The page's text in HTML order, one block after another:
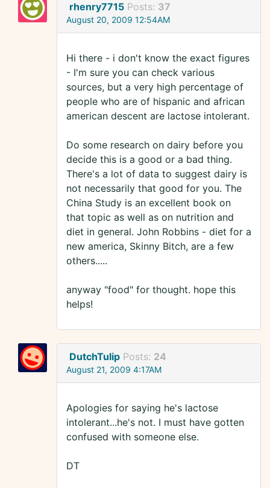
rhenry7715 Posts: 37
August 20, 2009 12:54AM
Hi there - i don't know the exact figures
- I'm sure you can check various
sources, but a very high percentage of
people who are of hispanic and african
american descent are lactose intolerant.
Do some research on dairy before you
decide this is a good or a bad thing.
There's a lot of data to suggest dairy is
not necessarily that good for you. The
China Study is an excellent book on
that topic as well as on nutrition and
diet in general. John Robbins - diet for a
new america, Skinny Bitch, are a few
others.....
anyway "food" for thought. hope this
helps!
DutchTulip Posts: 24
August 21, 2009 4:17AM
Apologies for saying he's lactose
intolerant...he's not. I must have gotten
confused with someone else.
DT